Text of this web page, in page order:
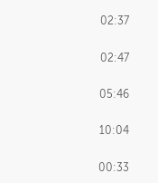
02:37
02:47
05:46
10:04
00:33